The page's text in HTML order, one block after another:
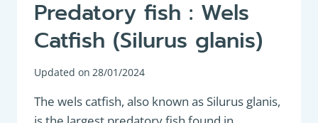
Predatory fish : Wels
Catfish (Silurus glanis)
Updated on 28/01/2024
The wels catfish, also known as Silurus glanis,